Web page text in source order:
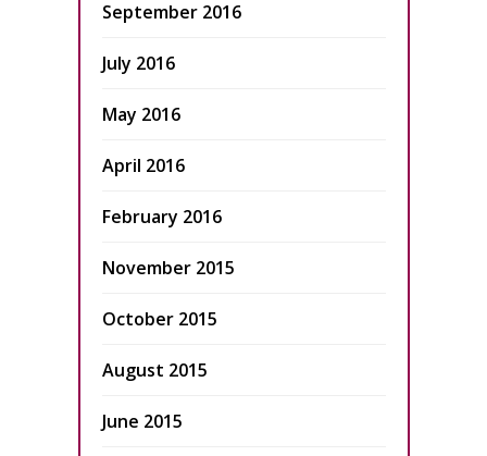
September 2016
July 2016
May 2016
April 2016
February 2016
November 2015
October 2015
August 2015
June 2015